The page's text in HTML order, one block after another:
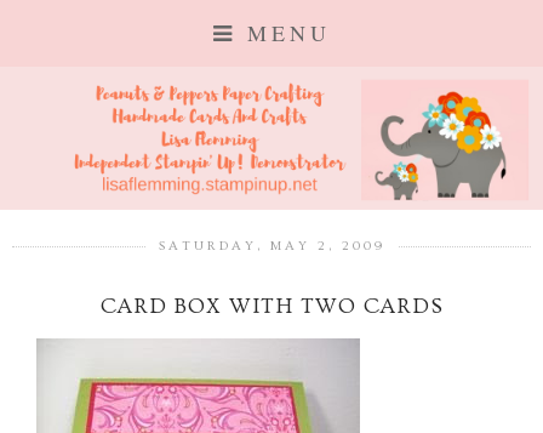
MENU
SATURDAY, MAY 2, 2009
CARD BOX WITH TWO CARDS